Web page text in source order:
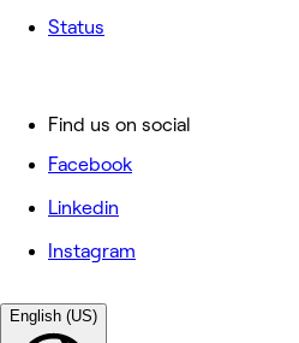
Status
Find us on social
Facebook
Linkedin
Instagram
English (US)